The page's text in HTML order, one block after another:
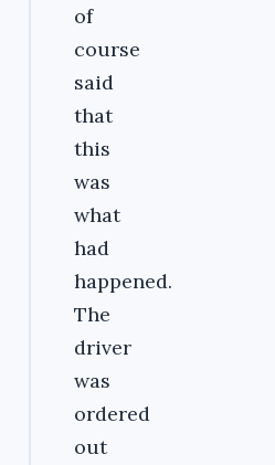
of
course
said
that
this
was
what
had
happened.
The
driver
was
ordered
out